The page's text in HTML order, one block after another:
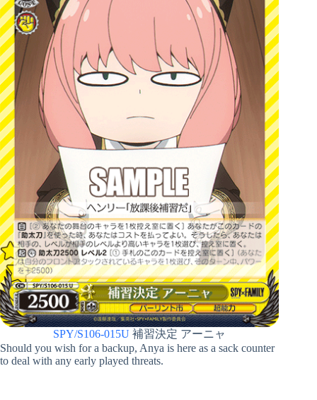
SPY/S106-015U 補習決定 アーニャ
Should you wish for a backup, Anya is here as a sack counter
to deal with any early played threats.